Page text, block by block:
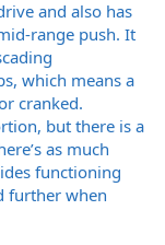
and also has
range push. It
which means a
cranked.
but there is a
as much
functioning
further when